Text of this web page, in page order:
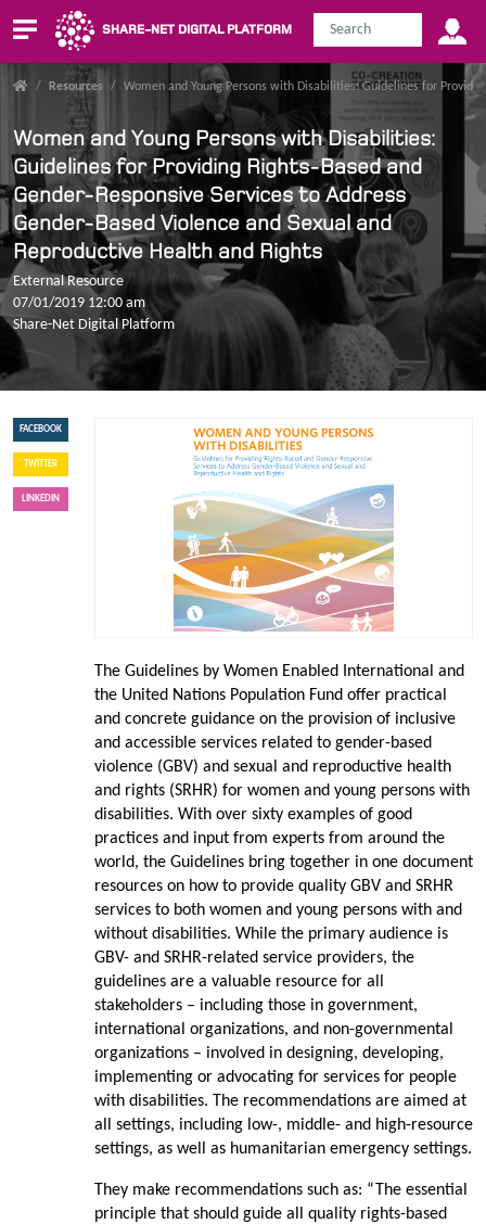
SHARE-NET DIGITAL PLATFORM
/ Resources / Women and Young Persons with Disabilities: Guidelines for
Women and Young Persons with Disabilities:
Guidelines for Providing Rights-Based and
Gender-Responsive Services to Address
Gender-Based Violence and Sexual and
Reproductive Health and Rights
External Resource
07/01/2019 12:00 am
Share-Net Digital Platform
FACEBOOK
TWITTER
LINKEDIN
The Guidelines by Women Enabled International and
the United Nations Population Fund offer practical
and concrete guidance on the provision of inclusive
and accessible services related to gender-based
violence (GBV) and sexual and reproductive health
and rights (SRHR) for women and young persons with
disabilities. With over sixty examples of good
practices and input from experts from around the
world, the Guidelines bring together in one document
resources on how to provide quality GBV and SRHR
services to both women and young persons with and
without disabilities. While the primary audience is
GBV- and SRHR-related service providers, the
guidelines are a valuable resource for all
stakeholders – including those in government,
international organizations, and non-governmental
organizations – involved in designing, developing,
implementing or advocating for services for people
with disabilities. The recommendations are aimed at
all settings, including low-, middle- and high-resource
settings, as well as humanitarian emergency settings.
They make recommendations such as: “The essential
principle that should guide all quality rights-based